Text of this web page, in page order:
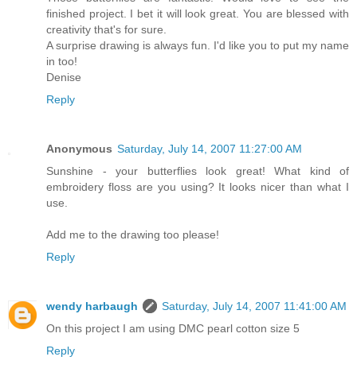
finished project. I bet it will look great. You are blessed with
creativity that's for sure.
A surprise drawing is always fun. I'd like you to put my name
in too!
Denise
Reply
Anonymous Saturday, July 14, 2007 11:27:00 AM
Sunshine - your butterflies look great! What kind of
embroidery floss are you using? It looks nicer than what I
use.
Add me to the drawing too please!
Reply
wendy harbaugh
Saturday, July 14, 2007 11:41:00 AM
On this project I am using DMC pearl cotton size 5
Reply